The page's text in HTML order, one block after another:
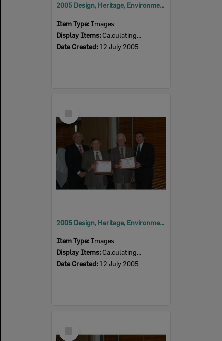
2005 Design, Heritage, Environment and Student Awards
Item Type: Images
Display Items: Calculating...
Date Created: 12 July 2005
Item
2005 Design, Heritage, Environment and Student Awards
Item Type: Images
Display Items: Calculating...
Date Created: 12 July 2005
Item